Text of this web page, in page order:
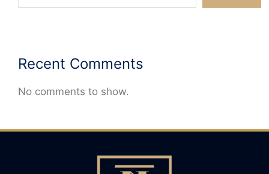
Recent Comments
No comments to show.